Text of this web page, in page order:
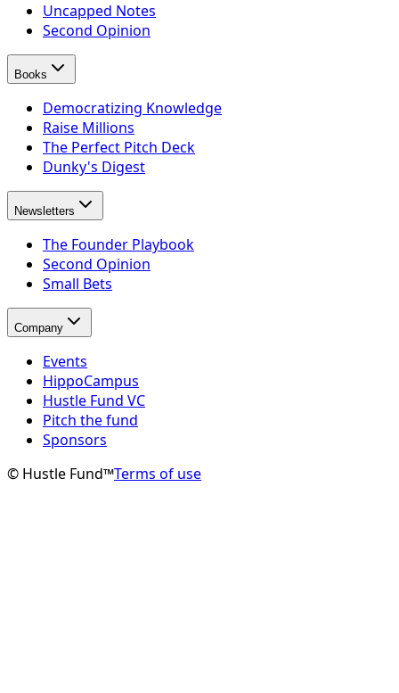
Uncapped Notes
Second Opinion
Books
Democratizing Knowledge
Raise Millions
The Perfect Pitch Deck
Dunky's Digest
Newsletters
The Founder Playbook
Second Opinion
Small Bets
Company
Events
HippoCampus
Hustle Fund VC
Pitch the fund
Sponsors
© Hustle Fund™Terms of use